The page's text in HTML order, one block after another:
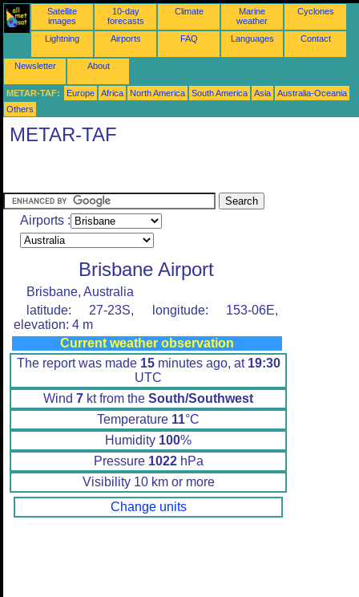
Satellite
images
10-day
forecasts
Climate
Marine
weather
Cyclones
Lightning Airports FAQ Languages Contact
Newsletter About
METAR-TAF: Europe Africa North America South America Asia
Australia-Oceania
Others
METAR-TAF
Airports :
Brisbane Airport
Brisbane, Australia
latitude: 27-23S, longitude: 153-06E,
elevation: 4 m
Current weather observation
The report was made 15minutes ago, at 19:30
UTC
Wind 7 kt from the South/Southwest
Temperature 11°C
Humidity 100%
Pressure 1022hPa
Visibility 10 km or more
Change units